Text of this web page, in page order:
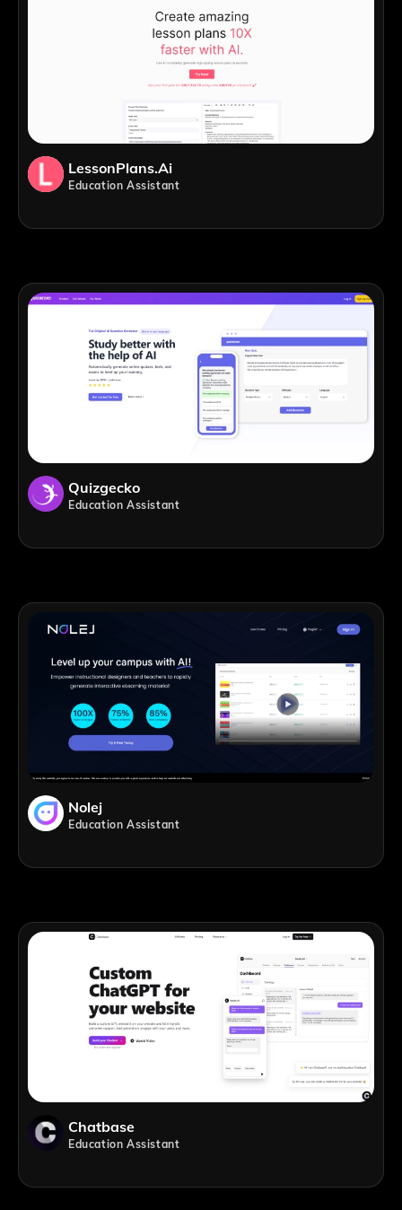
LessonPlans.ai
Education Assistant
Quizgecko
Education Assistant
Nolej
Education Assistant
Chatbase
Education Assistant